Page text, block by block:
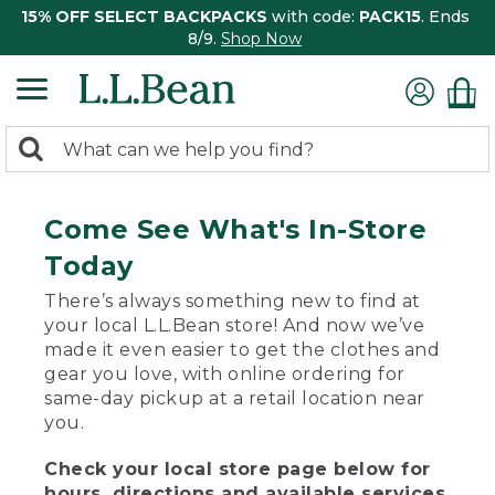
15% OFF SELECT BACKPACKS with code: PACK15. Ends
8/9. Shop Now
search
Search:
Come See What's In-Store
Today
There’s always something new to find at
your local L.L.Bean store! And now we’ve
made it even easier to get the clothes and
gear you love, with online ordering for
same-day pickup at a retail location near
you.
Check your local store page below for